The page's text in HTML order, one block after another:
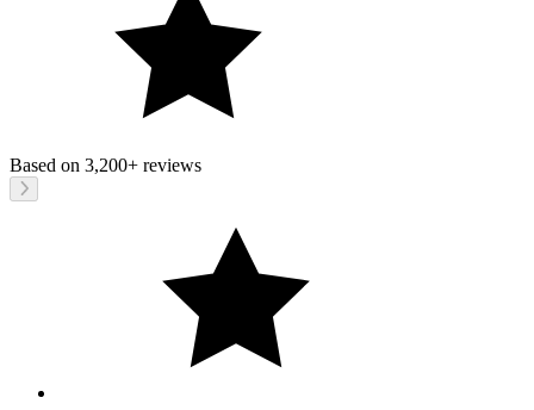
Based on 3,200+ reviews